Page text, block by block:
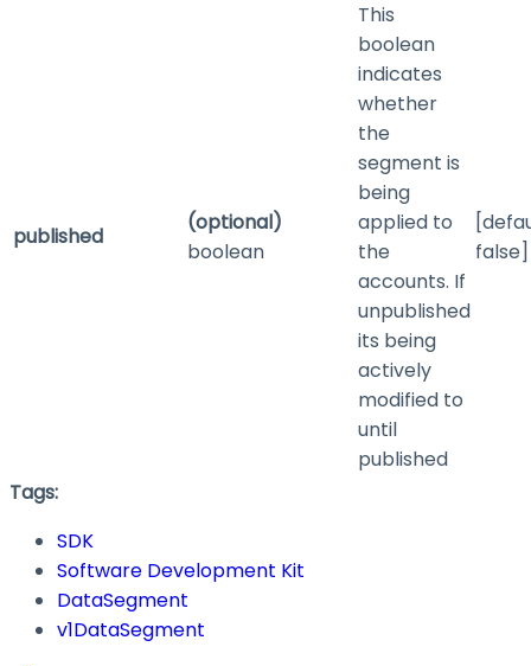
published
(optional)
boolean
This
boolean
indicates
whether
the
segment is
being
applied to
the
accounts. If
unpublished
its being
actively
modified to
until
published
false]
Tags:
SDK
Software Development Kit
DataSegment
v1DataSegment